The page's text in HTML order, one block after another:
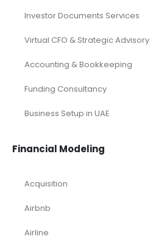
Investor Documents Services
Virtual CFO & Strategic Advisory
Accounting & Bookkeeping
Funding Consultancy
Business Setup in UAE
Financial Modeling
Acquisition
Airbnb
Airline